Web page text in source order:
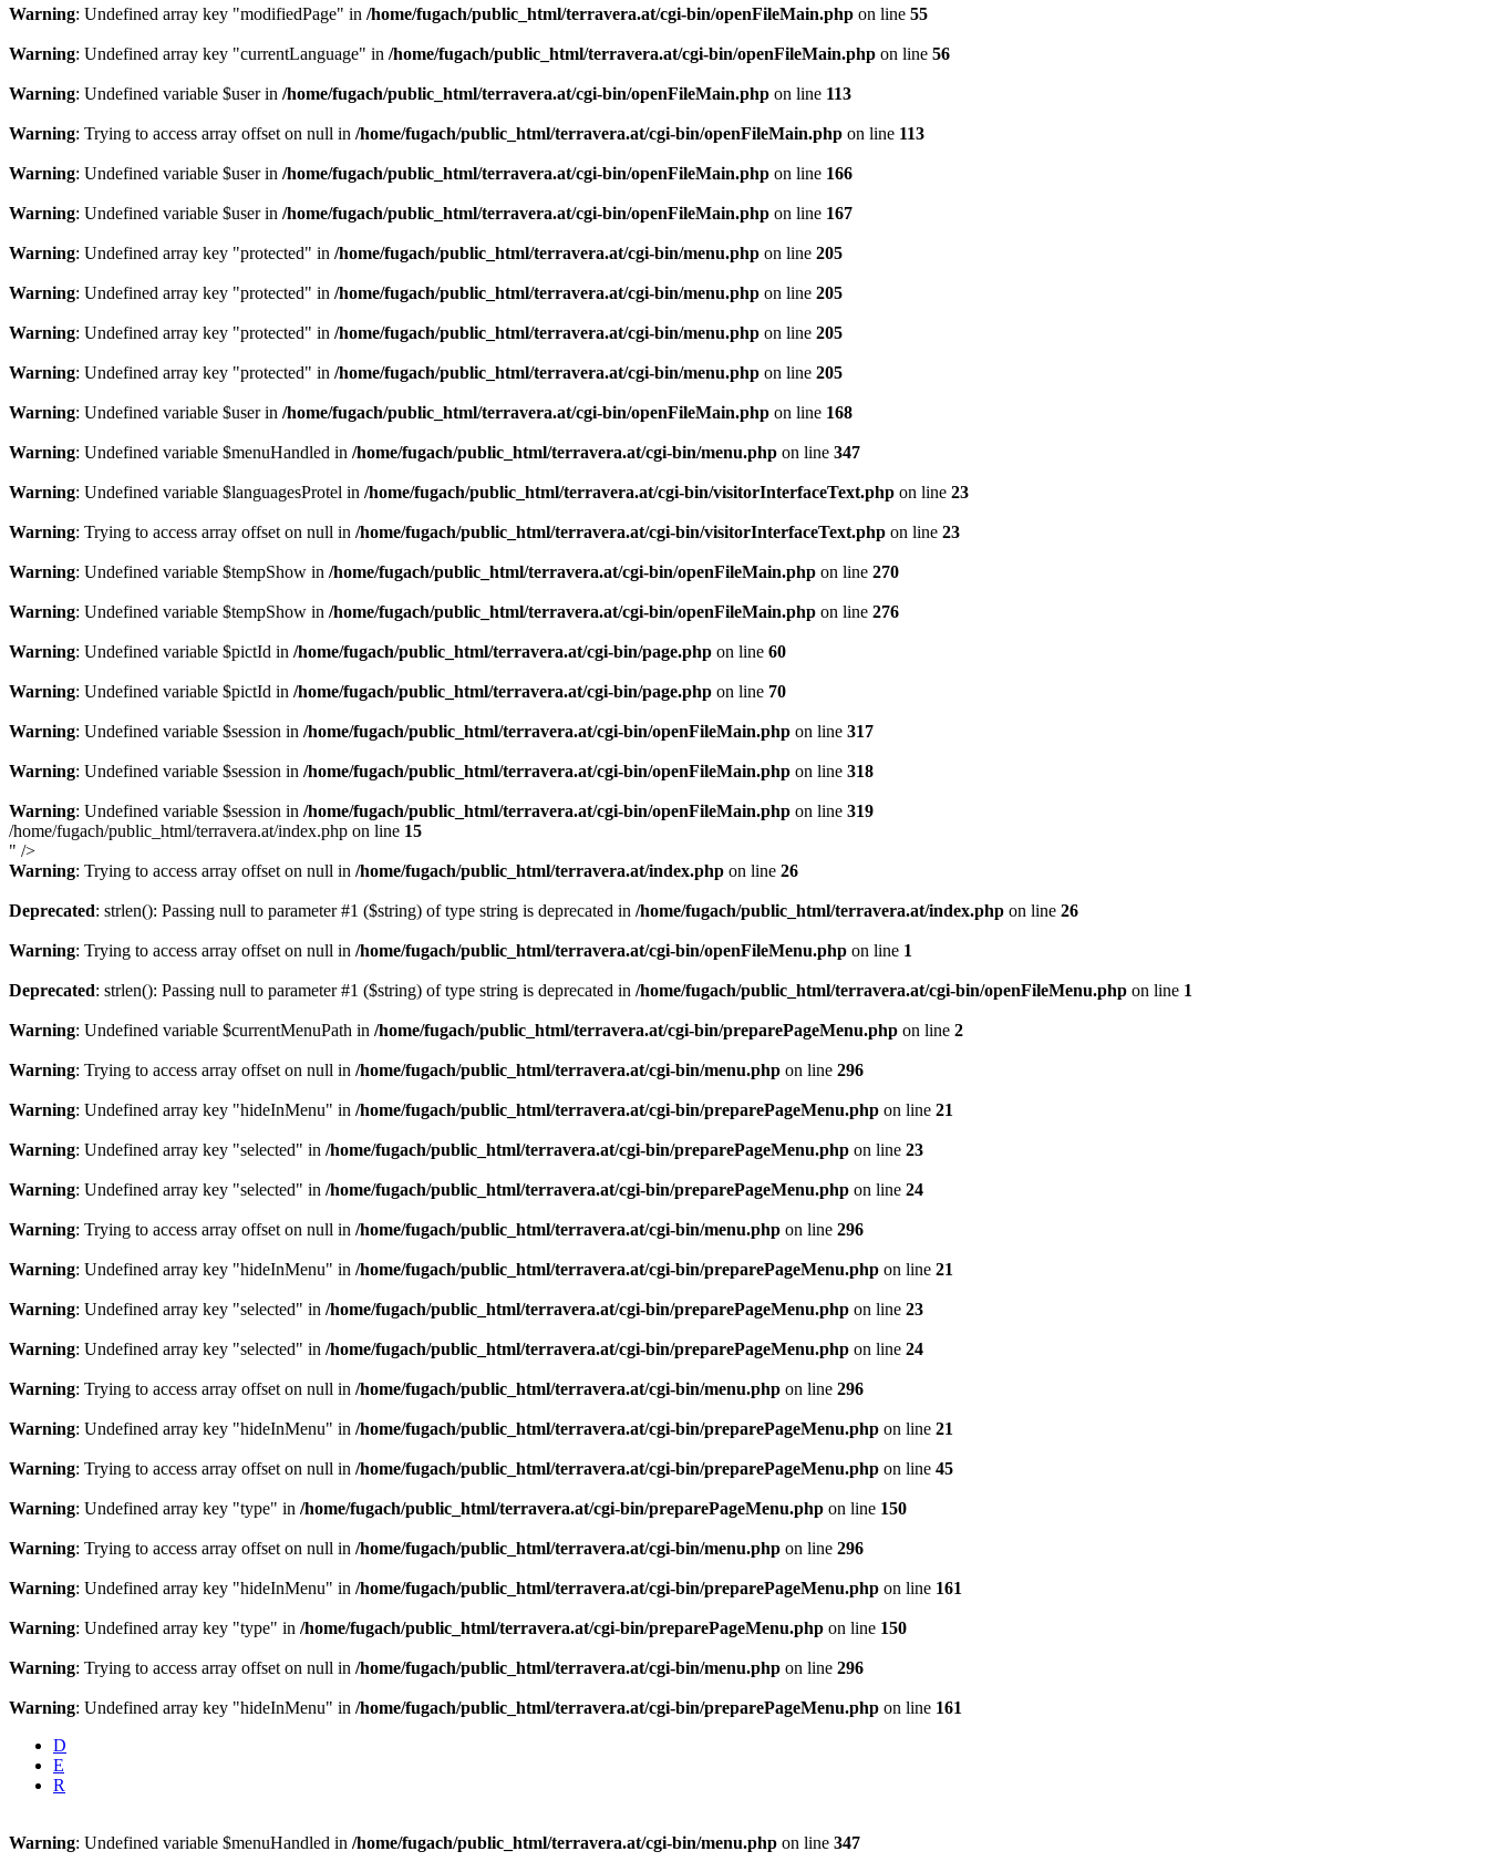
Warning: Undefined array key "modifiedPage" in /home/fugach/public_html/terravera.at/cgi-bin/openFileMain.php on line 55
Warning: Undefined array key "currentLanguage" in /home/fugach/public_html/terravera.at/cgi-bin/openFileMain.php on line 56
Warning: Undefined variable $user in /home/fugach/public_html/terravera.at/cgi-bin/openFileMain.php on line 113
Warning: Trying to access array offset on null in /home/fugach/public_html/terravera.at/cgi-bin/openFileMain.php on line 113
Warning: Undefined variable $user in /home/fugach/public_html/terravera.at/cgi-bin/openFileMain.php on line 166
Warning: Undefined variable $user in /home/fugach/public_html/terravera.at/cgi-bin/openFileMain.php on line 167
Warning: Undefined array key "protected" in /home/fugach/public_html/terravera.at/cgi-bin/menu.php on line 205
Warning: Undefined array key "protected" in /home/fugach/public_html/terravera.at/cgi-bin/menu.php on line 205
Warning: Undefined array key "protected" in /home/fugach/public_html/terravera.at/cgi-bin/menu.php on line 205
Warning: Undefined array key "protected" in /home/fugach/public_html/terravera.at/cgi-bin/menu.php on line 205
Warning: Undefined variable $user in /home/fugach/public_html/terravera.at/cgi-bin/openFileMain.php on line 168
Warning: Undefined variable $menuHandled in /home/fugach/public_html/terravera.at/cgi-bin/menu.php on line 347
Warning: Undefined variable $languagesProtel in /home/fugach/public_html/terravera.at/cgi-bin/visitorInterfaceText.php on line 23
Warning: Trying to access array offset on null in /home/fugach/public_html/terravera.at/cgi-bin/visitorInterfaceText.php on line 23
Warning: Undefined variable $tempShow in /home/fugach/public_html/terravera.at/cgi-bin/openFileMain.php on line 270
Warning: Undefined variable $tempShow in /home/fugach/public_html/terravera.at/cgi-bin/openFileMain.php on line 276
Warning: Undefined variable $pictId in /home/fugach/public_html/terravera.at/cgi-bin/page.php on line 60
Warning: Undefined variable $pictId in /home/fugach/public_html/terravera.at/cgi-bin/page.php on line 70
Warning: Undefined variable $session in /home/fugach/public_html/terravera.at/cgi-bin/openFileMain.php on line 317
Warning: Undefined variable $session in /home/fugach/public_html/terravera.at/cgi-bin/openFileMain.php on line 318
Warning: Undefined variable $session in /home/fugach/public_html/terravera.at/cgi-bin/openFileMain.php on line 319
/home/fugach/public_html/terravera.at/index.php on line 15
" />
Warning: Trying to access array offset on null in /home/fugach/public_html/terravera.at/index.php on line 26
Deprecated: strlen(): Passing null to parameter #1 ($string) of type string is deprecated in /home/fugach/public_html/terravera.at/index.php on line 26
Warning: Trying to access array offset on null in /home/fugach/public_html/terravera.at/cgi-bin/openFileMenu.php on line 1
Deprecated: strlen(): Passing null to parameter #1 ($string) of type string is deprecated in /home/fugach/public_html/terravera.at/cgi-bin/openFileMenu.php on line 1
Warning: Undefined variable $currentMenuPath in /home/fugach/public_html/terravera.at/cgi-bin/preparePageMenu.php on line 2
Warning: Trying to access array offset on null in /home/fugach/public_html/terravera.at/cgi-bin/menu.php on line 296
Warning: Undefined array key "hideInMenu" in /home/fugach/public_html/terravera.at/cgi-bin/preparePageMenu.php on line 21
Warning: Undefined array key "selected" in /home/fugach/public_html/terravera.at/cgi-bin/preparePageMenu.php on line 23
Warning: Undefined array key "selected" in /home/fugach/public_html/terravera.at/cgi-bin/preparePageMenu.php on line 24
Warning: Trying to access array offset on null in /home/fugach/public_html/terravera.at/cgi-bin/menu.php on line 296
Warning: Undefined array key "hideInMenu" in /home/fugach/public_html/terravera.at/cgi-bin/preparePageMenu.php on line 21
Warning: Undefined array key "selected" in /home/fugach/public_html/terravera.at/cgi-bin/preparePageMenu.php on line 23
Warning: Undefined array key "selected" in /home/fugach/public_html/terravera.at/cgi-bin/preparePageMenu.php on line 24
Warning: Trying to access array offset on null in /home/fugach/public_html/terravera.at/cgi-bin/menu.php on line 296
Warning: Undefined array key "hideInMenu" in /home/fugach/public_html/terravera.at/cgi-bin/preparePageMenu.php on line 21
Warning: Trying to access array offset on null in /home/fugach/public_html/terravera.at/cgi-bin/preparePageMenu.php on line 45
Warning: Undefined array key "type" in /home/fugach/public_html/terravera.at/cgi-bin/preparePageMenu.php on line 150
Warning: Trying to access array offset on null in /home/fugach/public_html/terravera.at/cgi-bin/menu.php on line 296
Warning: Undefined array key "hideInMenu" in /home/fugach/public_html/terravera.at/cgi-bin/preparePageMenu.php on line 161
Warning: Undefined array key "type" in /home/fugach/public_html/terravera.at/cgi-bin/preparePageMenu.php on line 150
Warning: Trying to access array offset on null in /home/fugach/public_html/terravera.at/cgi-bin/menu.php on line 296
Warning: Undefined array key "hideInMenu" in /home/fugach/public_html/terravera.at/cgi-bin/preparePageMenu.php on line 161
D
E
R
Warning: Undefined variable $menuHandled in /home/fugach/public_html/terravera.at/cgi-bin/menu.php on line 347